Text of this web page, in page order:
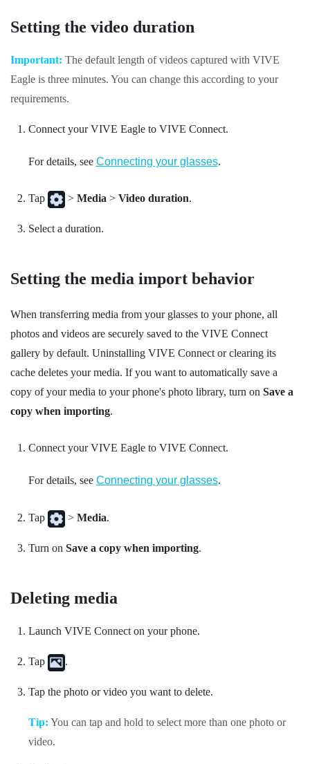
Setting the video duration
Important: The default length of videos captured with VIVE
Eagle is three minutes. You can change this according to your
requirements.
Connect yourVIVE Eagleto VIVE Connect.
For details, see Connecting your glasses.
Tap > Media> Video duration.
Select a duration.
Setting the media import behavior
When transferring media from your glasses to your phone, all
photos and videos are securely saved to the VIVE Connect
gallery by default. Uninstalling VIVE Connect or clearing its
cache deletes your media. If you want to automatically save a
copy of your media to your phone's photo library, turn on Save a
copy when importing.
Connect yourVIVE Eagleto VIVE Connect.
For details, see Connecting your glasses.
Tap > Media.
Turn on Save a copy when importing.
Deleting media
Launch VIVE Connecton your phone.
Tap .
Tap the photo or video you want to delete.
Tip: You can tap and hold to select more than one photo or
video.